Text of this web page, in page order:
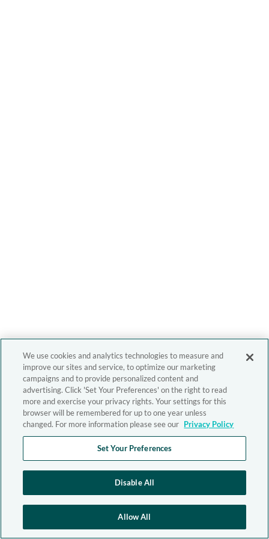
We use cookies and analytics technologies to measure and
improve our sites and service, to optimize our marketing
campaigns and to provide personalized content and
advertising. Click 'Set Your Preferences' on the right to read
more and exercise your privacy rights. Your settings for this
browser will be remembered for up to one year unless
changed. For more information please see our Privacy Policy
Set Your Preferences
Disable All
Allow All